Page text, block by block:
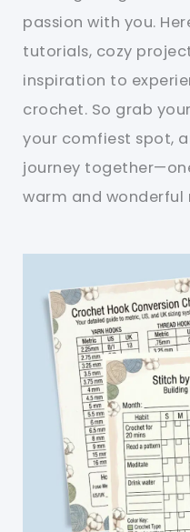
passion with you.
tutorials, cozy
inspiration to
crochet. So grab
your comfiest spot,
journey
warm and